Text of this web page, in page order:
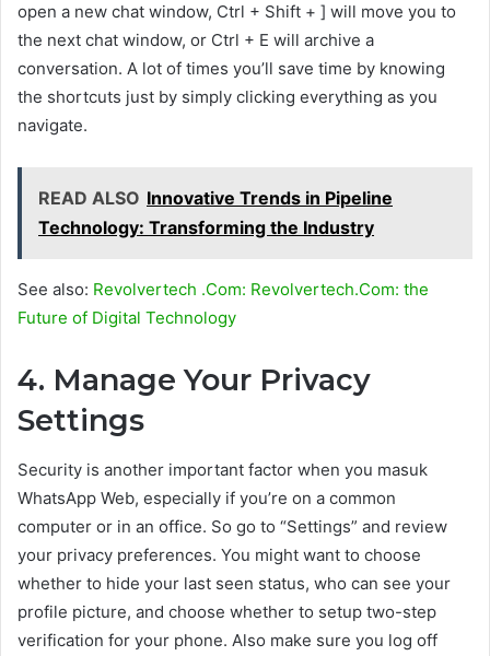
open a new chat window, Ctrl + Shift + ] will move you to
the next chat window, or Ctrl + E will archive a
conversation. A lot of times you’ll save time by knowing
the shortcuts just by simply clicking everything as you
navigate.
READ ALSO Innovative Trends in Pipeline
Technology: Transforming the Industry
See also: Revolvertech .Com: Revolvertech.Com: the
Future of Digital Technology
4. Manage Your Privacy
Settings
Security is another important factor when you masuk
WhatsApp Web, especially if you’re on a common
computer or in an office. So go to “Settings” and review
your privacy preferences. You might want to choose
whether to hide your last seen status, who can see your
profile picture, and choose whether to setup two-step
verification for your phone. Also make sure you log off